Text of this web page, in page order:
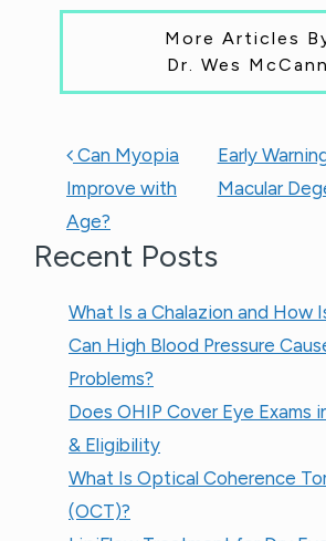
More Articles
Dr. Wes McCann
POST
Can Myopia
Improve with
Age?
Early
Macular
Recent Posts
What Is a Chalazion and How
Can High Blood Pressure
Problems?
Does OHIP Cover Eye Exams
& Eligibility
What Is Optical Coherence
(OCT)?